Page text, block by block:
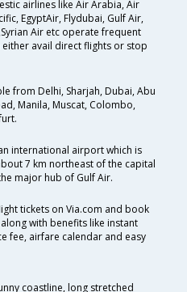
airlines like Air Arabia, Air
EgyptAir, Flydubai, Gulf Air,
Air etc operate frequent
avail direct flights or stop
from Delhi, Sharjah, Dubai, Abu
Manila, Muscat, Colombo,
international airport which is
7 km northeast of the capital
major hub of Gulf Air.
tickets on Via.com and book
with benefits like instant
fee, airfare calendar and easy
coastline, long stretched